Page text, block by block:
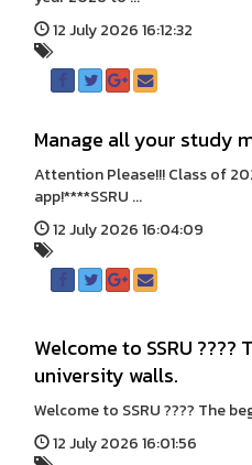
12 July 2026 16:12:32
Manage all your study
Attention Please!!! Class of
app!****SSRU ...
12 July 2026 16:04:09
Welcome to SSRU
university walls.
Welcome to SSRU ???? The
12 July 2026 16:01:56